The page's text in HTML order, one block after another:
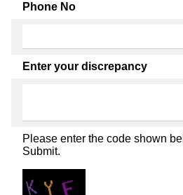
Phone No
Enter your discrepancy
Please enter the code shown
Submit.